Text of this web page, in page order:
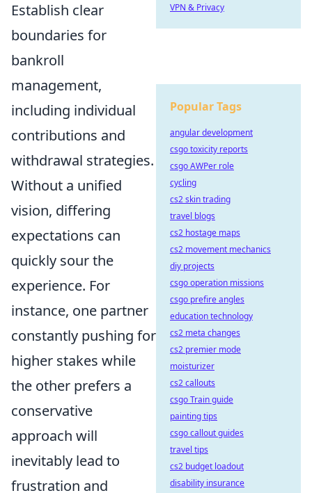
Establish clear
boundaries for
bankroll
management,
including individual
contributions and
withdrawal strategies.
Without a unified
vision, differing
expectations can
quickly sour the
experience. For
instance, one partner
constantly pushing for
higher stakes while
the other prefers a
conservative
approach will
inevitably lead to
frustration and
VPN & Privacy
Popular Tags
angular development
csgo toxicity reports
csgo AWPer role
cycling
cs2 skin trading
travel blogs
cs2 hostage maps
cs2 movement mechanics
diy projects
csgo operation missions
csgo prefire angles
education technology
cs2 meta changes
cs2 premier mode
moisturizer
cs2 callouts
csgo Train guide
painting tips
csgo callout guides
travel tips
cs2 budget loadout
disability insurance